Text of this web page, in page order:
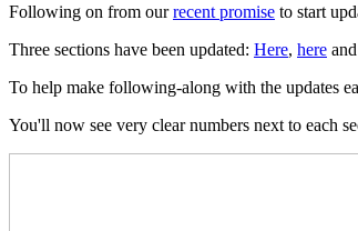
Following on from ourrecent promise to start
Three sections have been updated: Here, here and
To help make following-along with the updates
You'll now see very clear numbers next to each